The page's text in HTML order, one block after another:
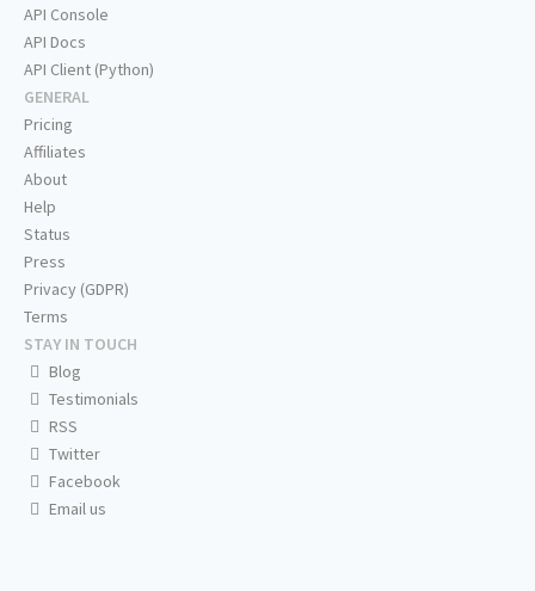
API Console
API Docs
API Client (Python)
GENERAL
Pricing
Affiliates
About
Help
Status
Press
Privacy (GDPR)
Terms
STAY IN TOUCH
Blog
Testimonials
RSS
Twitter
Facebook
Email us